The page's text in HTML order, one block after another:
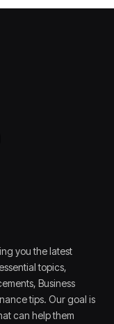
you the latest
topics,
Business
tips. Our goal is
can help them